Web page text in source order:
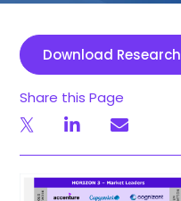
Download Research
Share this Page